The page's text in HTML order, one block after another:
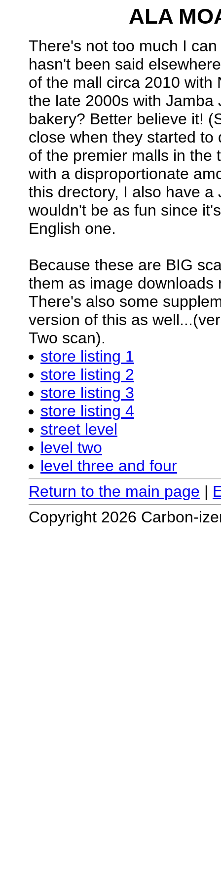
ALA
There's not too much I
hasn't been said
of the mall circa 2010 with
the late 2000s with
bakery? Better believe it!
close when they started
of the premier malls in the
with a disproportionate
this drectory, I also have
wouldn't be as fun since
English one.
Because these are BIG
them as image
There's also some
version of this as
Two scan).
store listing 1
store listing 2
store listing 3
store listing 4
street level
level two
level three and four
Return to the main page |
Copyright 2026 Carbon-